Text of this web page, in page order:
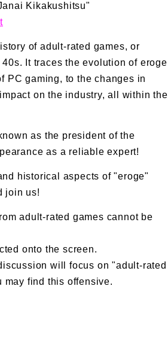
Kikakushitsu"
of adult-rated games, or
It traces the evolution of eroge
PC gaming, to the changes in
on the industry, all within the
as the president of the
as a reliable expert!
historical aspects of "eroge"
join us!
adult-rated games cannot be
onto the screen.
will focus on "adult-rated
may find this offensive.